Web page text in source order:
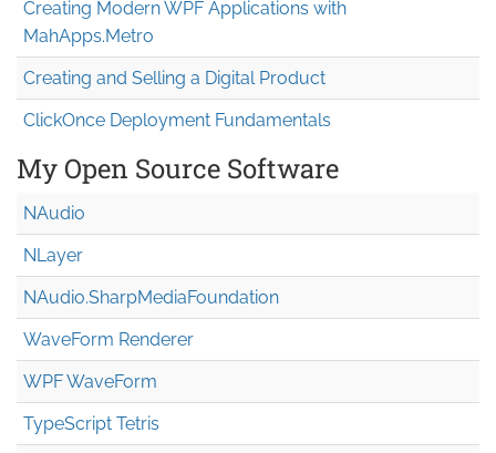
Creating Modern WPF Applications with
MahApps.Metro
Creating and Selling a Digital Product
ClickOnce Deployment Fundamentals
My Open Source Software
NAudio
NLayer
NAudio.SharpMediaFoundation
WaveForm Renderer
WPF WaveForm
TypeScript Tetris